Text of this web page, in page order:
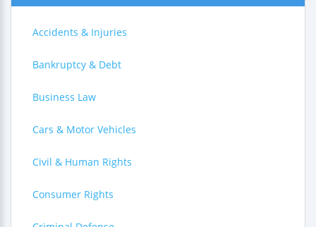
Accidents & Injuries
Bankruptcy & Debt
Business Law
Cars & Motor Vehicles
Civil & Human Rights
Consumer Rights